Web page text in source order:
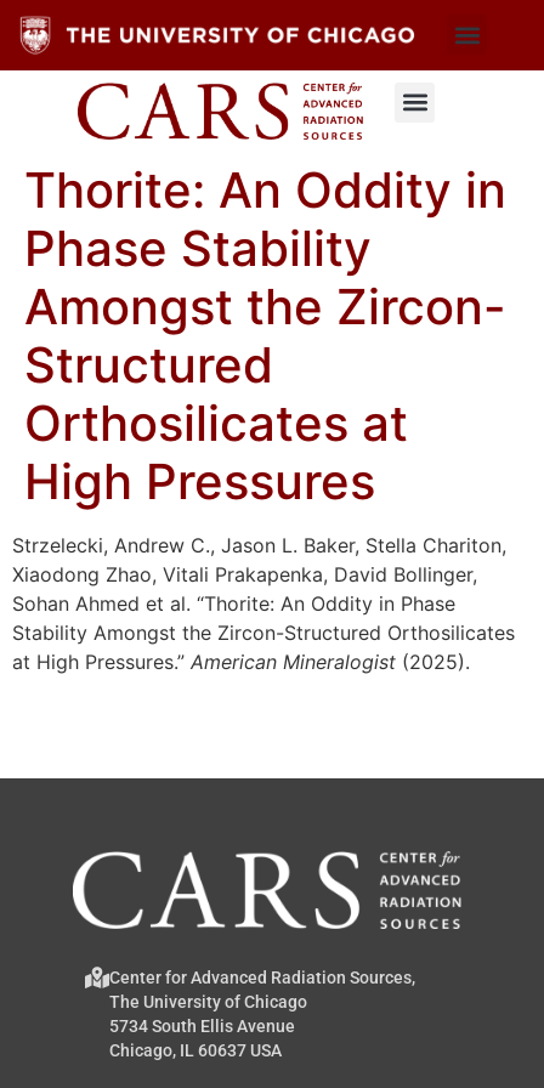
Thorite: An Oddity in
Phase Stability
Amongst the Zircon-
Structured
Orthosilicates at
High Pressures
Strzelecki, Andrew C., Jason L. Baker, Stella Chariton,
Xiaodong Zhao, Vitali Prakapenka, David Bollinger,
Sohan Ahmed et al. “Thorite: An Oddity in Phase
Stability Amongst the Zircon-Structured Orthosilicates
at High Pressures.” American Mineralogist (2025).
Center for Advanced Radiation Sources,
The University of Chicago
5734 South Ellis Avenue
Chicago, IL 60637 USA